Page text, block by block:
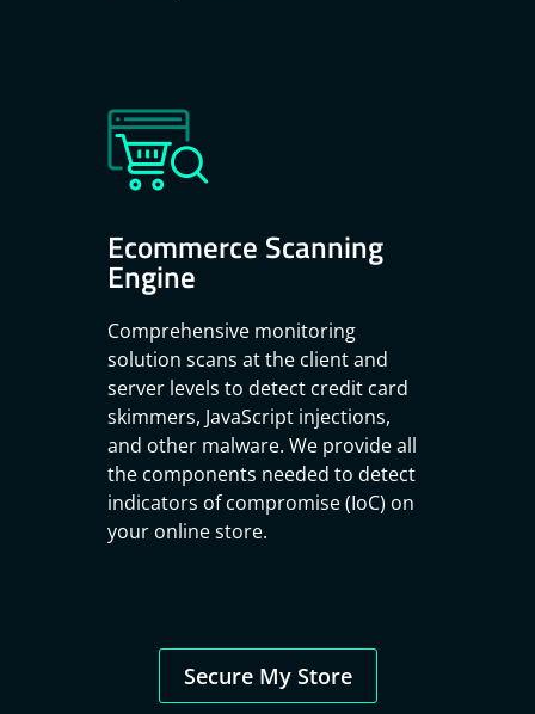
Ecommerce Scanning
Engine
Comprehensive monitoring
solution scans at the client and
server levels to detect credit card
skimmers, JavaScript injections,
and other malware. We provide all
the components needed to detect
indicators of compromise (IoC) on
your online store.
Secure My Store